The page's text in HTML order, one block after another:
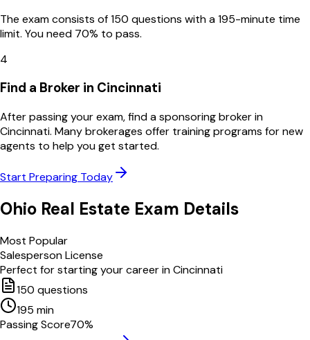
The exam consists of 150 questions with a 195-minute time
limit. You need 70% to pass.
4
Find a Broker in Cincinnati
After passing your exam, find a sponsoring broker in
Cincinnati. Many brokerages offer training programs for new
agents to help you get started.
Start Preparing Today
Ohio Real Estate Exam Details
Most Popular
Salesperson License
Perfect for starting your career inCincinnati
150 questions
195 min
Passing Score70%